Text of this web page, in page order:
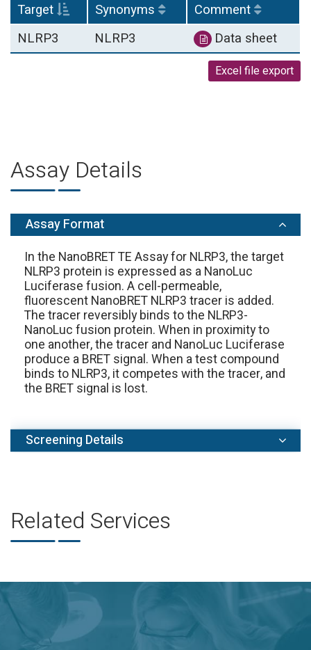
Target Synonyms
Comment
NLRP3
NLRP3 Data sheet
Excel file export
Assay Details
Assay Format
In the NanoBRET TE Assay for NLRP3, the target
NLRP3 protein is expressed as a NanoLuc
Luciferase fusion. A cell-permeable,
fluorescent NanoBRET NLRP3 tracer is added.
The tracer reversibly binds to the NLRP3-
NanoLuc fusion protein. When in proximity to
one another, the tracer and NanoLuc Luciferase
produce a BRET signal. When a test compound
binds to NLRP3, it competes with the tracer, and
the BRET signal is lost.
Screening Details
In every project, testing of a standard reference
Turnaround time:2-3 weeks. Expedited
scheduling and data delivery can be arranged
prior to study commencement.
Report:
A detailed report including assay
Related Services